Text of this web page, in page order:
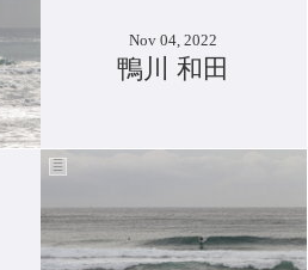
Nov 04, 2022
鴨川 和田